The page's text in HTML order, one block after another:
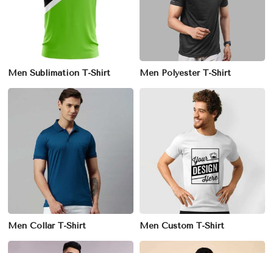
Men Sublimation T-Shirt Men Polyester T-Shirt
Men Collar T-Shirt Men Custom T-Shirt